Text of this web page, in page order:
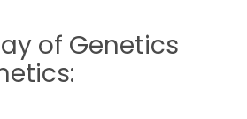
of Genetics